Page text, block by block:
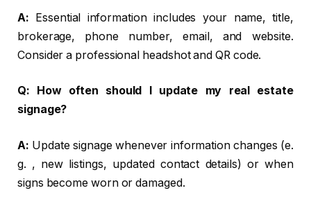
A: Essential information includes your name, title,
brokerage, phone number, email, and website.
Consider a professional headshot and QR code.
Q:
How often should I update my real estate
signage?
A: Update signage whenever information changes (e.
g. , new listings, updated contact details) or when
signs become worn or damaged.